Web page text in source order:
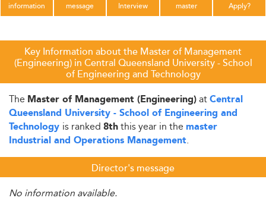
information
message
Interview
master
Apply?
Key Information about the Master of Management
(Engineering) in Central Queensland University - School
of Engineering and Technology
The Master of Management (Engineering)atCentral
Queensland University - School of Engineering and
Technology is ranked 8ththis year in the master
Industrial and Operations Management.
Director's message
No information available.